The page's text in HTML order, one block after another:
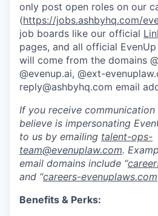
only post open roles on our
(https://jobs.ashbyhq.com/
job boards like our official
pages, and all official
will come from the domains
@evenup.ai, @ext-
reply@ashbyhq.com email
If you receive
believe is impersonating
to us by emailing talent-ops-
team@evenuplaw.com.
email domains include “
and “careers-evenuplaws.com
Benefits & Perks: